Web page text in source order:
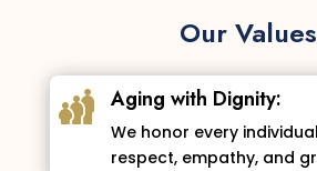
Our Values
Aging with Dignity:
We honor every
respect, empathy, and